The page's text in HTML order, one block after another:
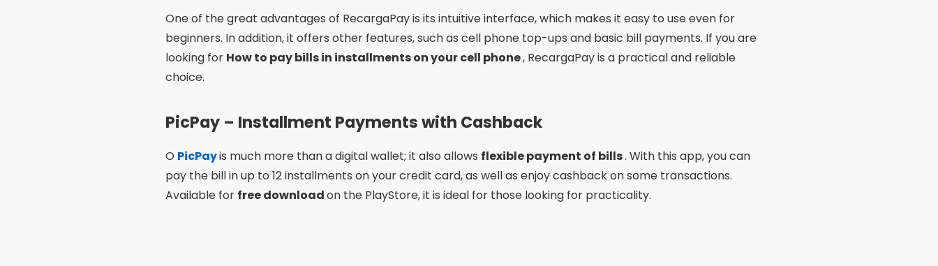
One of the great advantages of RecargaPay is its intuitive interface, which makes it easy to use even for
beginners. In addition, it offers other features, such as cell phone top-ups and basic bill payments. If you are
looking for How to pay bills in installments on your cell phone, RecargaPay is a practical and reliable
choice.
PicPay – Installment Payments with Cashback
O PicPayis much more than a digital wallet; it also allows flexible payment of bills. With this app, you can
pay the bill in up to 12 installments on your credit card, as well as enjoy cashback on some transactions.
Available for free downloadon the PlayStore, it is ideal for those looking for practicality.